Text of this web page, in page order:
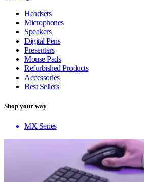
Headsets
Microphones
Speakers
Digital Pens
Presenters
Mouse Pads
Refurbished Products
Accessories
Best Sellers
Shop your way
MX Series